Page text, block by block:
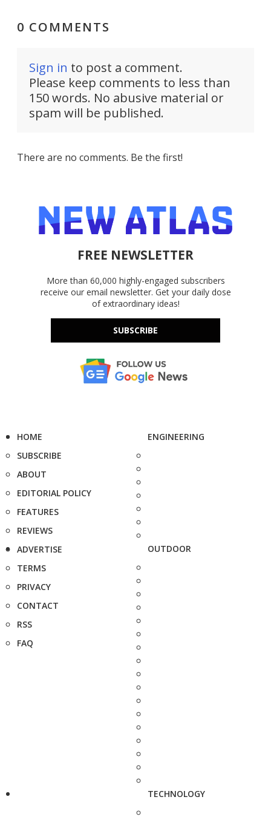
0 COMMENTS
Sign in to post a comment.
Please keep comments to less than
150 words. No abusive material or
spam will be published.
There are no comments. Be the first!
FREE NEWSLETTER
More than 60,000 highly-engaged subscribers
receive our email newsletter. Get your daily dose
of extraordinary ideas!
SUBSCRIBE
HOME
SUBSCRIBE
ABOUT
EDITORIAL POLICY
FEATURES
REVIEWS
ADVERTISE
TERMS
PRIVACY
CONTACT
RSS
FAQ
ENGINEERING
OUTDOOR
TECHNOLOGY